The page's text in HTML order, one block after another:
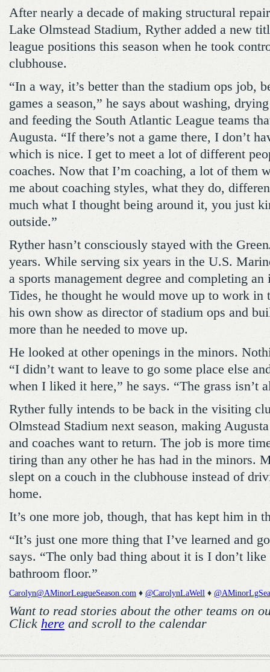
After nearly a decade of making structural
Lake Olmstead Stadium, Ryther added a new
league positions this season when he took
clubhouse.
“In a way, it’s better than the stadium ops job,
games a season,” he says about washing,
and feeding the South Atlantic League teams
Augusta. “If there’s not a game there, I don’t
which is nice. I get to meet a lot of different
coaches. Now that I’m coaching, a lot of them
me about coaching styles, what they do,
much what I thought being around it, you just
outside.”
Ryther hasn’t consciously stayed with the
years. While serving six years in the U.S.
a sports management degree and completing
Tides, he thought he would move up to work in
his own show as director of stadium ops and
more than he needed to move up.
He looked at other openings in the minors.
“I didn’t want to leave to go some place else
when I liked it here,” he says. “The grass isn’t
Ryther fully intends to be back in the visiting
Olmstead Stadium next season, making
and coaches want to return. The job is more
tiring than any other he has had in the minors.
slept on a couch in the clubhouse instead of
home.
It’s one more job, though, that has kept him in
“It’s just one more thing that I’ve learned and
says. “The only bad thing about it is I don’t
bathroom floor.”
Carolyn@AMinorLeagueSeason.com ♦ @CarolynLaWell ♦
Want to read stories about the other teams on
Click here and scroll to the calendar